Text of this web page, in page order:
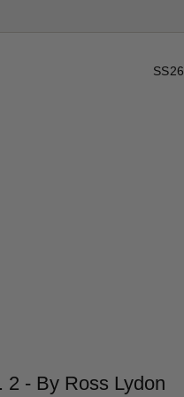
SS26
2 - By Ross Lydon